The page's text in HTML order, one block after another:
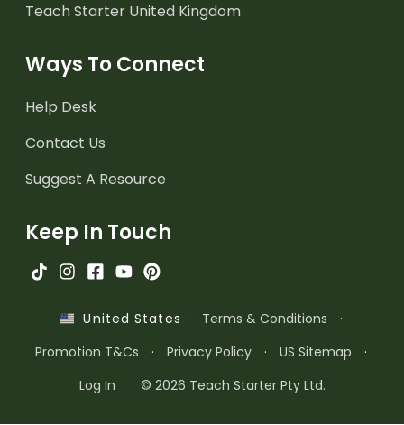
Teach Starter United Kingdom
Ways To Connect
Help Desk
Contact Us
Suggest A Resource
Keep In Touch
United States · Terms & Conditions
·
Promotion T&Cs
· Privacy Policy · US Sitemap
·
Log In
© 2026 Teach Starter Pty Ltd.